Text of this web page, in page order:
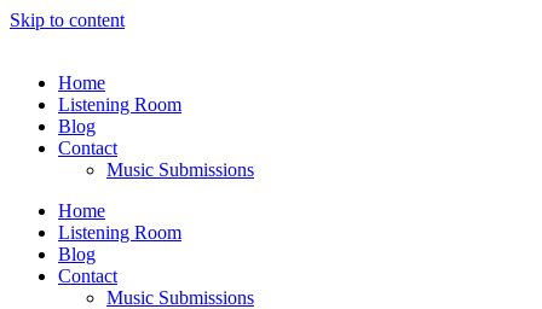
Skip to content
Home
Listening Room
Blog
Contact
Music Submissions
Home
Listening Room
Blog
Contact
Music Submissions